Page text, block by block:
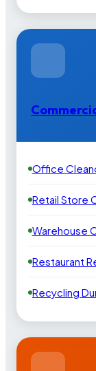
Office
Retail Store
Warehouse
Restaurant
Recycling